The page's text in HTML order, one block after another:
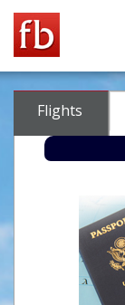
Flights
Check-in
Check-out